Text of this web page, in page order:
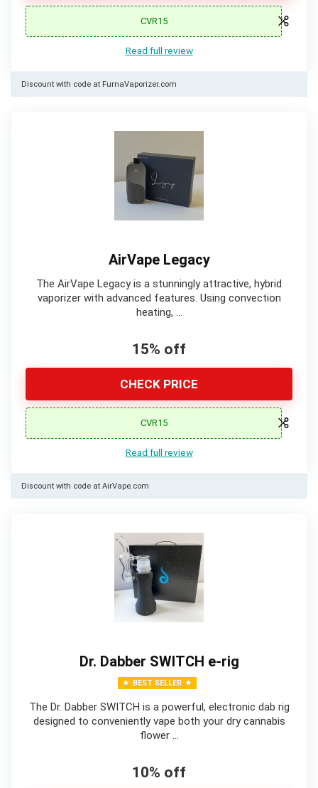
CVR15
Read full review
Discount with code at FurnaVaporizer.com
AirVape Legacy
The AirVape Legacy is a stunningly attractive, hybrid
vaporizer with advanced features. Using convection
heating, …
15% off
CHECK PRICE
CVR15
Read full review
Discount with code at AirVape.com
Dr. Dabber SWITCH e-rig
BEST SELLER
The Dr. Dabber SWITCH is a powerful, electronic dab rig
designed to conveniently vape both your dry cannabis
flower …
10% off